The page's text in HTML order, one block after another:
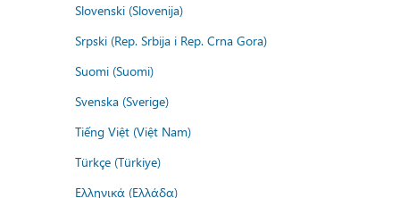
Slovenski (Slovenija)
Srpski (Rep. Srbija i Rep. Crna Gora)
Suomi (Suomi)
Svenska (Sverige)
Tiếng Việt (Việt Nam)
Türkçe (Türkiye)
Ελληνικά (Ελλάδα)